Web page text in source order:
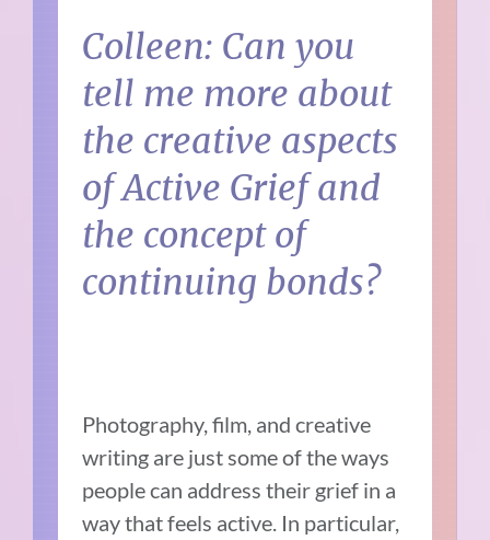
Colleen: Can you
tell me more about
the creative aspects
of Active Grief and
the concept of
continuing bonds?
Photography, film, and creative
writing are just some of the ways
people can address their grief in a
way that feels active. In particular,